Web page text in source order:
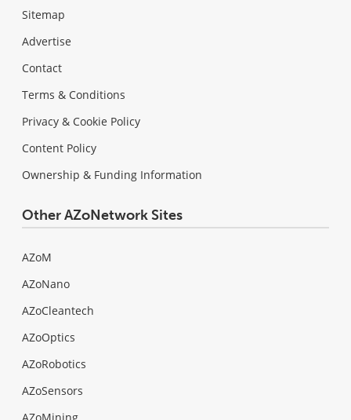
Sitemap
Advertise
Contact
Terms & Conditions
Privacy & Cookie Policy
Content Policy
Ownership & Funding Information
Other AZoNetwork Sites
AZoM
AZoNano
AZoCleantech
AZoOptics
AZoRobotics
AZoSensors